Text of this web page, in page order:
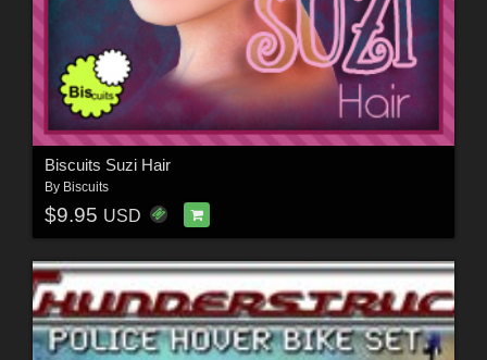
Biscuits Suzi Hair
By Biscuits
$9.95 USD